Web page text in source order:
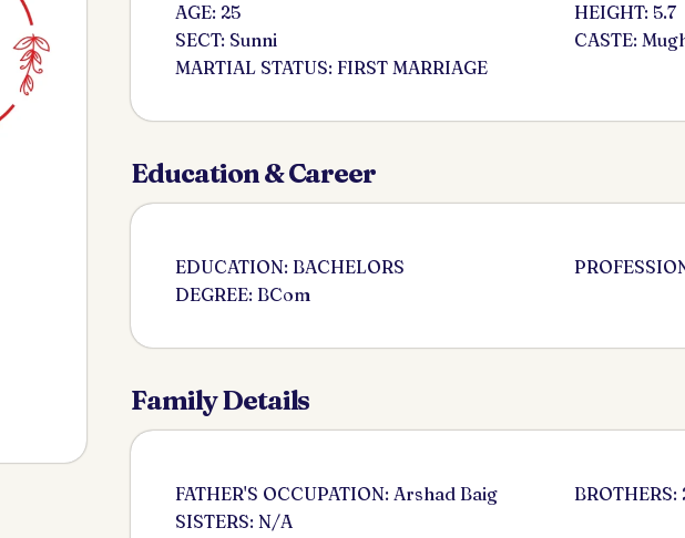
AGE: 25
SECT: Sunni
MARTIAL STATUS: FIRST MARRIAGE
HEIGHT: 5.7
CASTE:
Education & Career
EDUCATION: BACHELORS
DEGREE: BCom
Family Details
FATHER'S OCCUPATION: Arshad Baig
SISTERS: N/A
BROTHERS: